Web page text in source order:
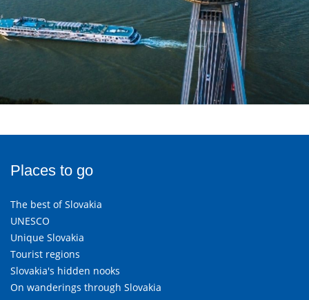
Places to go
The best of Slovakia
UNESCO
Unique Slovakia
Tourist regions
Slovakia's hidden nooks
On wanderings through Slovakia